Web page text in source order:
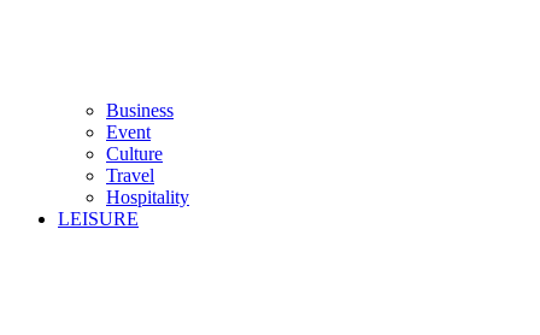
Business
Event
Culture
Travel
Hospitality
LEISURE